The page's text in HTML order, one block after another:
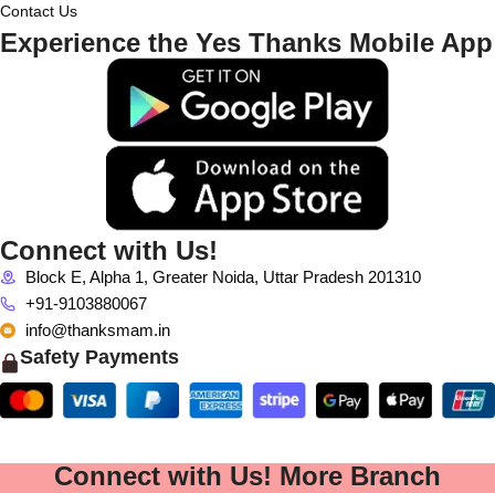
Contact Us
Experience the Yes Thanks Mobile App
Connect with Us!
Block E, Alpha 1, Greater Noida, Uttar Pradesh 201310
+91-9103880067
info@thanksmam.in
Safety Payments
Connect with Us! More Branch